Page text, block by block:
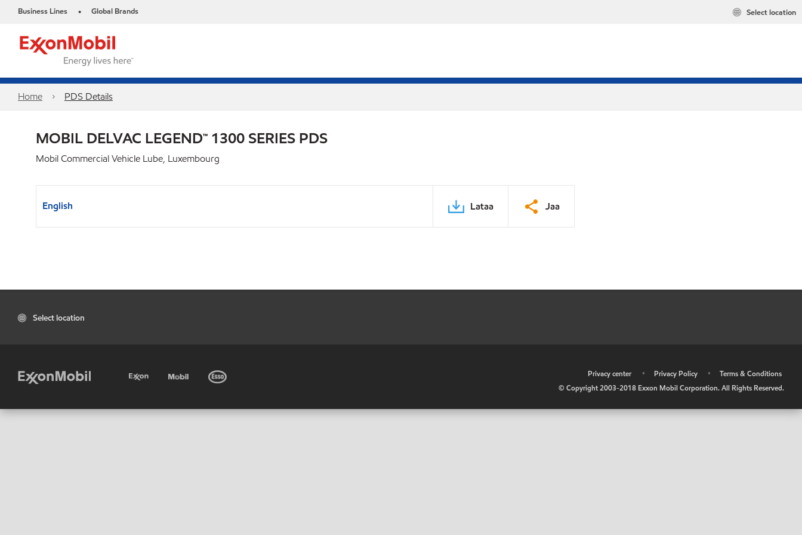
Business Lines • Global Brands Select location
Home PDS Details
MOBIL DELVAC LEGEND™ 1300 SERIES PDS
Mobil Commercial Vehicle Lube, Luxembourg
English Lataa Jaa
Select location
Privacy center • Privacy Policy •
Terms & Conditions
© Copyright 2003-2018 Exxon Mobil Corporation. All Rights Reserved.